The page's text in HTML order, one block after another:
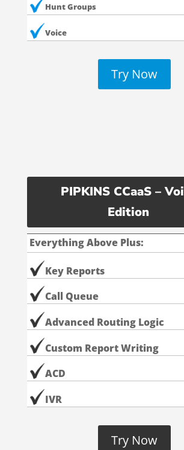
Hunt Groups
Voice
Try Now
PIPKINS CCaaS –
Edition
Everything Above Plus:
Key Reports
Call Queue
Advanced Routing Logic
Custom Report Writing
ACD
IVR
Try Now